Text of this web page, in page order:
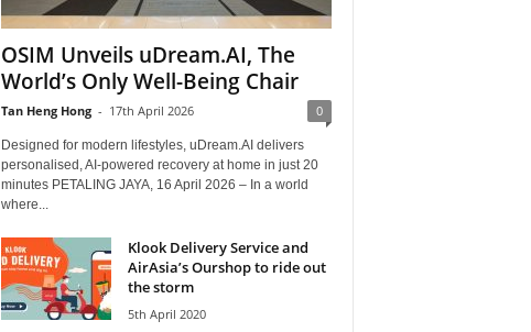
OSIM Unveils uDream.AI, The
World’s Only Well-Being Chair
Tan Heng Hong - 17th April 2026 0
Designed for modern lifestyles, uDream.AI delivers
personalised, AI-powered recovery at home in just 20
minutes PETALING JAYA, 16 April 2026 – In a world
where...
Klook Delivery Service and
AirAsia’s Ourshop to ride out
the storm
5th April 2020